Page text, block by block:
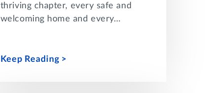
thriving chapter, every safe and
welcoming home and every…
Keep Reading